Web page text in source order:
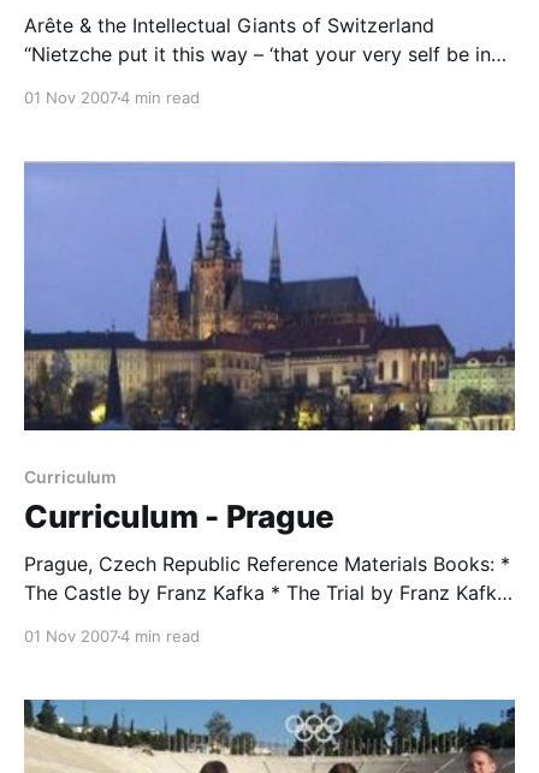
Arête & the Intellectual Giants of Switzerland
“Nietzche put it this way – ‘that your very self be in
Assignments with Comments from WMT When
01 Nov 20074 min read
Curriculum
Curriculum - Prague
Prague, Czech Republic Reference Materials Books: *
The Castle by Franz Kafka * The Trial by Franz Kafka
Students were assigned different topics relating to
the territory that they will cover while in Prague.
01 Nov 20074 min read